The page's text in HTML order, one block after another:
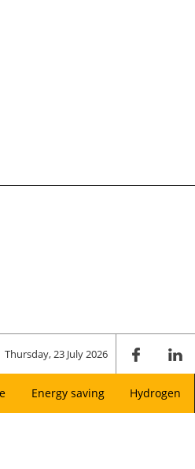
Thursday, 23 July 2026
Energy saving Hydrogen